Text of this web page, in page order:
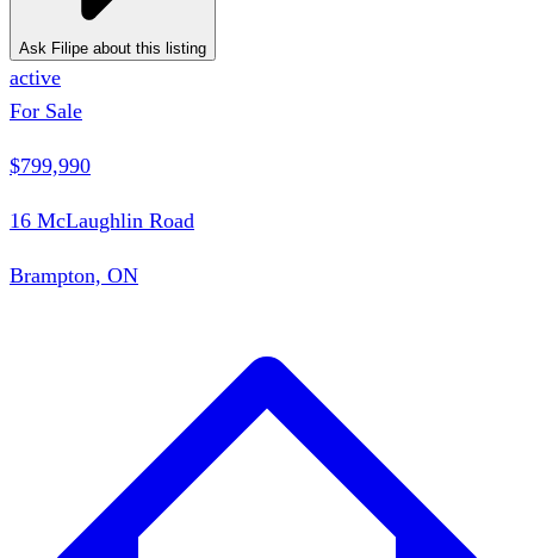
Ask Filipe about this listing
active
For Sale
$799,990
16 McLaughlin Road
Brampton, ON